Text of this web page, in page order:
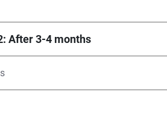
After 3-4 months